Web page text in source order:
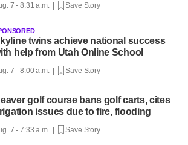
7 - 8:31 a.m. | Save Story
twins achieve national success
help from Utah Online School
7 - 8:00 a.m. | Save Story
golf course bans golf carts, cites
issues due to fire, flooding
7 - 7:33 a.m. | Save Story